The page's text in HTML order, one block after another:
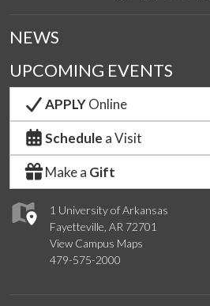
1 University of Arkansas
Fayetteville, AR 72701
View Campus Maps
479-575-2000
NEWS
UPCOMING EVENTS
APPLYOnline
Schedule a Visit
Make a Gift